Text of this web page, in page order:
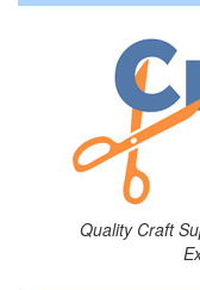
Quality Craft